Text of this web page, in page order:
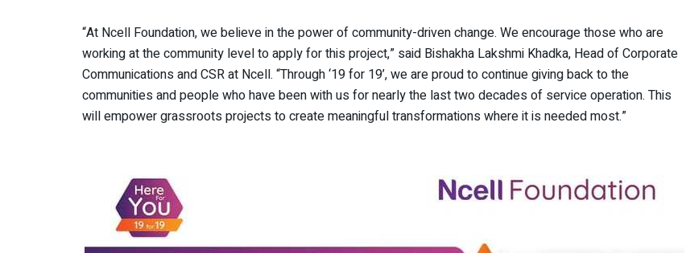
“At Ncell Foundation, we believe in the power of community-driven change. We encourage those who are
working at the community level to apply for this project,” said Bishakha Lakshmi Khadka, Head of Corporate
Communications and CSR at Ncell. “Through ‘19 for 19’, we are proud to continue giving back to the
communities and people who have been with us for nearly the last two decades of service operation. This
will empower grassroots projects to create meaningful transformations where it is needed most.”